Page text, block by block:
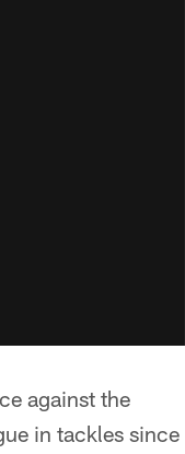
against the
in tackles since